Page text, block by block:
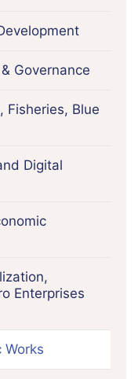
Governance
Fisheries, Blue
Digital
Enterprises
Works